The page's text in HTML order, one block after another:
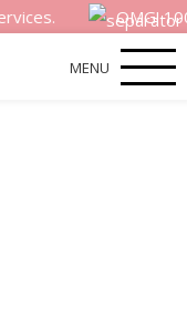
OMG! 100%
MENU